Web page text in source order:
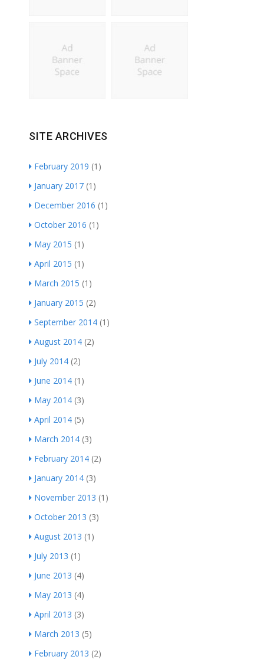
SITE ARCHIVES
February 2019 (1)
January 2017 (1)
December 2016 (1)
October 2016 (1)
May 2015 (1)
April 2015 (1)
March 2015 (1)
January 2015 (2)
September 2014 (1)
August 2014 (2)
July 2014 (2)
June 2014 (1)
May 2014 (3)
April 2014 (5)
March 2014 (3)
February 2014 (2)
January 2014 (3)
November 2013 (1)
October 2013 (3)
August 2013 (1)
July 2013 (1)
June 2013 (4)
May 2013 (4)
April 2013 (3)
March 2013 (5)
February 2013 (2)